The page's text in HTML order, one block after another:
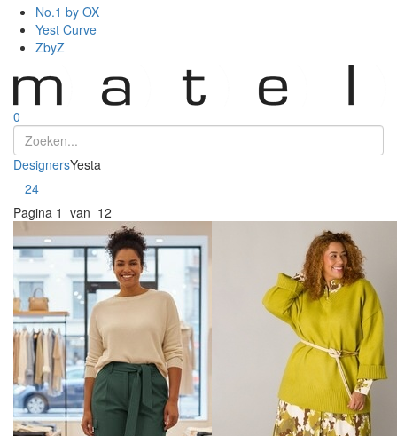
No.1 by OX
Yest Curve
ZbyZ
0
DesignersYesta
24Toon
Pagina 1 van 12